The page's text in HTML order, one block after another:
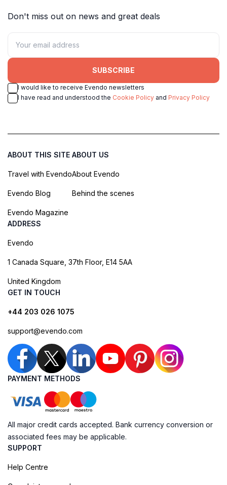
Don't miss out on news and great deals
SUBSCRIBE
I would like to receive Evendo newsletters
I have read and understood the Cookie Policy and Privacy Policy
ABOUT THIS SITE
Travel with Evendo
Evendo Blog
Evendo Magazine
ABOUT US
About Evendo
Behind the scenes
ADDRESS
Evendo
1 Canada Square, 37th Floor, E14 5AA
United Kingdom
GET IN TOUCH
+44 203 026 1075
support@evendo.com
PAYMENT METHODS
All major credit cards accepted. Bank currency conversion or
associated fees may be applicable.
SUPPORT
Help Centre